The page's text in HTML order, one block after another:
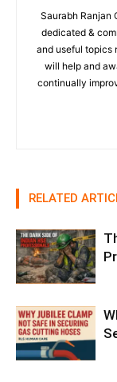
Saurabh Ranjan
dedicated &
and useful topics
will help and
continually
RELATED